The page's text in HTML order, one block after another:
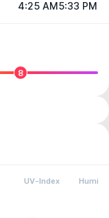
4:25 AM 5:33 PM
8
UV-Index